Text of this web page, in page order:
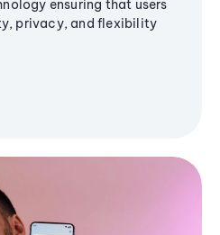
ensuring that users
privacy, and flexibility